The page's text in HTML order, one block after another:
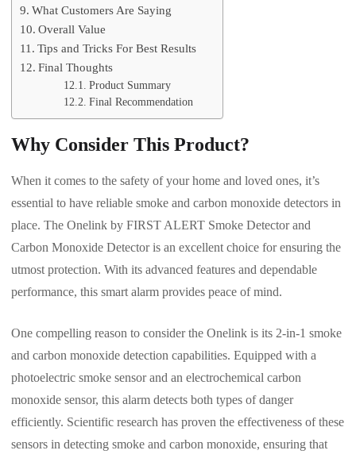
What Customers Are Saying
Overall Value
Tips and Tricks For Best Results
Final Thoughts
Product Summary
Final Recommendation
Why Consider This Product?
When it comes to the safety of your home and loved ones, it’s
essential to have reliable smoke and carbon monoxide detectors in
place. The Onelink by FIRST ALERT Smoke Detector and
Carbon Monoxide Detector is an excellent choice for ensuring the
utmost protection. With its advanced features and dependable
performance, this smart alarm provides peace of mind.
One compelling reason to consider the Onelink is its 2-in-1 smoke
and carbon monoxide detection capabilities. Equipped with a
photoelectric smoke sensor and an electrochemical carbon
monoxide sensor, this alarm detects both types of danger
efficiently. Scientific research has proven the effectiveness of these
sensors in detecting smoke and carbon monoxide, ensuring that